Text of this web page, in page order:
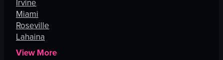
Irvine
Miami
Roseville
Lahaina
View More